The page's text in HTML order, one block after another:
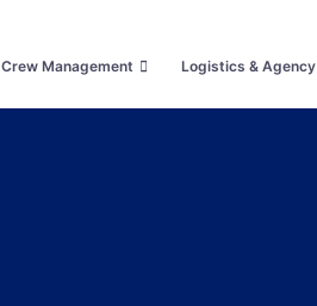
Crew Management Logistics & Agency